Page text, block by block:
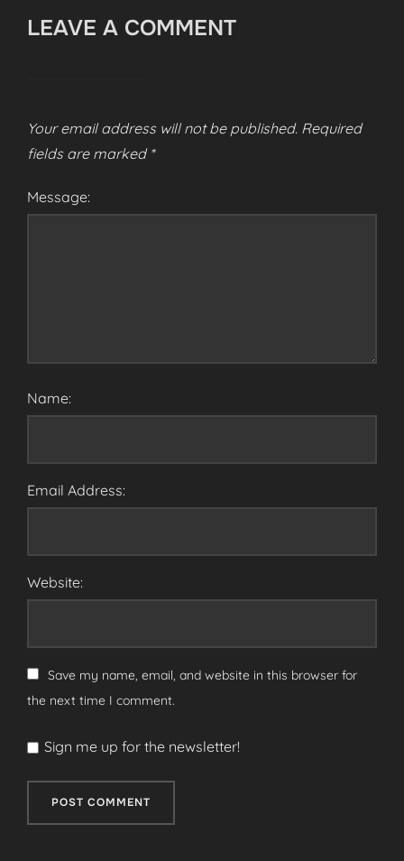
LEAVE A COMMENT
Your email address will not be published. Required
fields are marked *
Message:
Name:
Email Address:
Website:
Save my name, email, and website in this browser for
the next time I comment.
Sign me up for the newsletter!